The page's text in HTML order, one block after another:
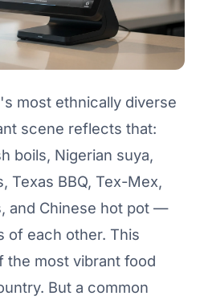
most ethnically diverse
scene reflects that:
boils, Nigerian suya,
Texas BBQ, Tex-Mex,
and Chinese hot pot —
of each other. This
the most vibrant food
But a common